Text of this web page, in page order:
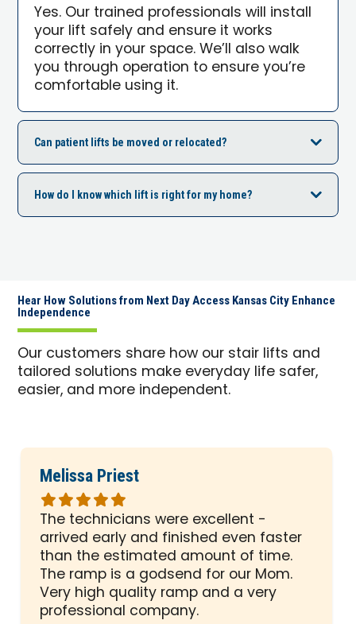
Yes. Our trained professionals will install
your lift safely and ensure it works
correctly in your space. We’ll also walk
you through operation to ensure you’re
comfortable using it.
Can patient lifts be moved or relocated?
How do I know which lift is right for my home?
Hear How Solutions from Next Day Access Kansas City Enhance
Independence
Our customers share how our stair lifts and
tailored solutions make everyday life safer,
easier, and more independent.
Melissa Priest
Rated
5
out
of
5
stars
The technicians were excellent -
arrived early and finished even faster
than the estimated amount of time.
The ramp is a godsend for our Mom.
Very high quality ramp and a very
professional company.